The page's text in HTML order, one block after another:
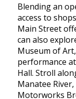
Blending an
access to
Main Street
can also
Museum of
performance
Hall. Stroll
Manatee
Motorworks